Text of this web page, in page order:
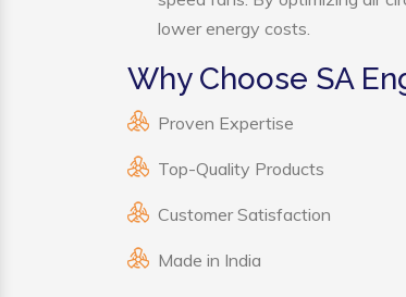
lower energy costs.
Why Choose SA
Proven Expertise
Top-Quality Products
Customer Satisfaction
Made in India